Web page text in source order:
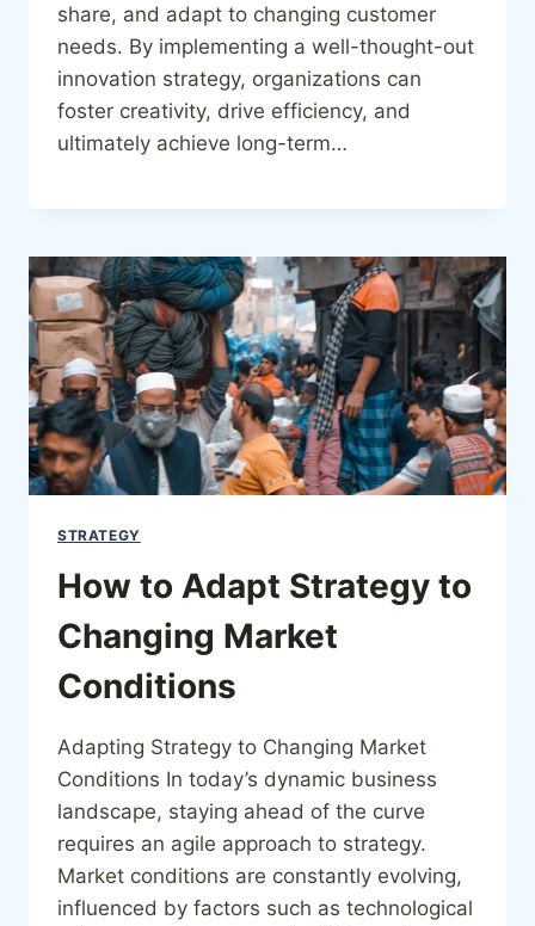
share, and adapt to changing customer
needs. By implementing a well-thought-out
innovation strategy, organizations can
foster creativity, drive efficiency, and
ultimately achieve long-term…
STRATEGY
How to Adapt Strategy to
Changing Market
Conditions
Adapting Strategy to Changing Market
Conditions In today’s dynamic business
landscape, staying ahead of the curve
requires an agile approach to strategy.
Market conditions are constantly evolving,
influenced by factors such as technological